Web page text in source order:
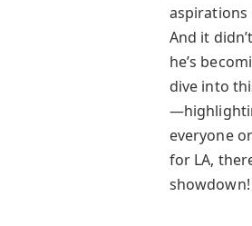
aspirations
And it
he’s
dive into
everyone
for LA,
showdown!